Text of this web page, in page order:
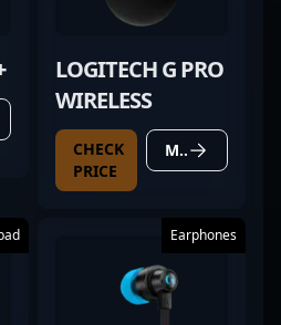
LOGITECH G PRO
WIRELESS
CHECK
PRICE
MORE DETAILS
Earphones